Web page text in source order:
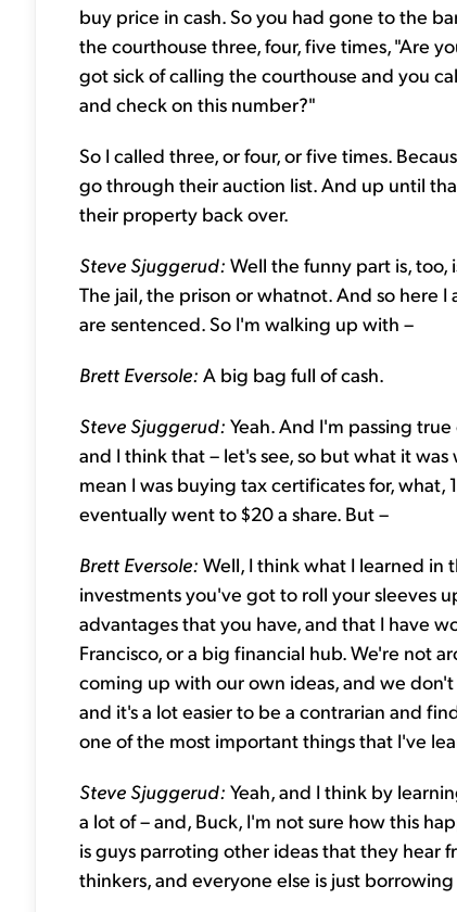
buy price in cash. So you had gone to the
the courthouse three, four, five times, "Are
got sick of calling the courthouse and you
and check on this number?"
So I called three, or four, or five times.
go through their auction list. And up until
their property back over.
Steve Sjuggerud: Well the funny part is,
The jail, the prison or whatnot. And so here
are sentenced. So I'm walking up with –
Brett Eversole: A big bag full of cash.
Steve Sjuggerud: Yeah. And I'm passing
and I think that – let's see, so but what it
mean I was buying tax certificates for, what,
eventually went to $20 a share. But –
Brett Eversole: Well, I think what I learned in
investments you've got to roll your sleeves
advantages that you have, and that I have
Francisco, or a big financial hub. We're not
coming up with our own ideas, and we
and it's a lot easier to be a contrarian and
one of the most important things that I've
Steve Sjuggerud: Yeah, and I think by
a lot of – and, Buck, I'm not sure how this
is guys parroting other ideas that they hear
thinkers, and everyone else is just